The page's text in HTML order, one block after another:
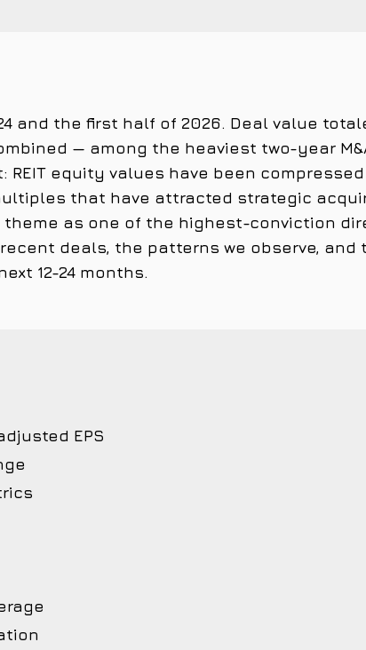
and the first half of 2026. Deal value
— among the heaviest two-year
equity values have been
that have attracted strategic
theme as one of the highest-conviction
deals, the patterns we observe, and
12-24 months.
EPS